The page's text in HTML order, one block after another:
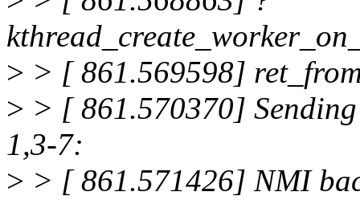
> > [ 861.569598]
> > [ 861.570370]
1,3-7:
> > [ 861.571426] NMI